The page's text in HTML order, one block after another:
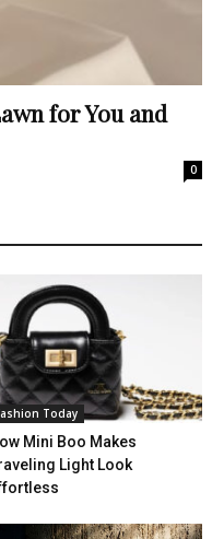
for You and
0
Today
Mini Boo Makes
Light Look